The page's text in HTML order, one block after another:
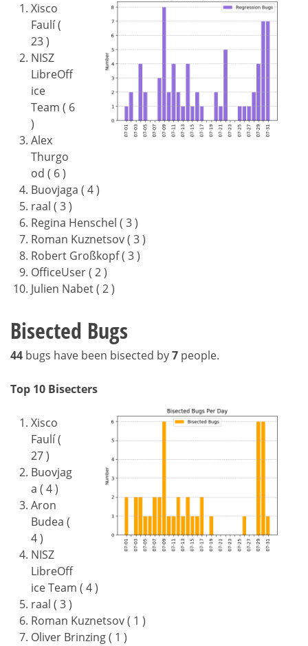
Xisco
Faulí (
23 )
NISZ
LibreOff
ice
Team ( 6
)
Alex
Thurgo
od ( 6 )
Buovjaga ( 4 )
raal ( 3 )
Regina Henschel ( 3 )
Roman Kuznetsov ( 3 )
Robert Großkopf ( 3 )
OfficeUser ( 2 )
Julien Nabet ( 2 )
Bisected Bugs
44 bugs have been bisected by7 people.
Top 10 Bisecters
Xisco
Faulí (
27 )
Buovjag
a ( 4 )
Aron
Budea (
4 )
NISZ
LibreOff
ice Team ( 4 )
raal ( 3 )
Roman Kuznetsov ( 1 )
Oliver Brinzing ( 1 )